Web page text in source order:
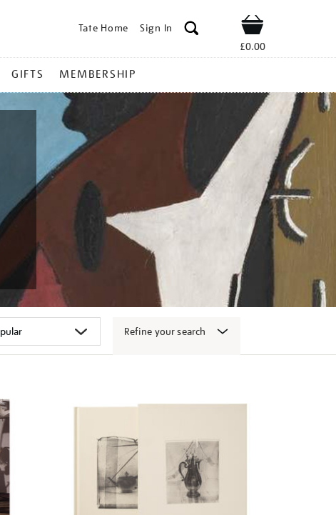
Tate Home Sign In Shop
£0.00
GIFTS MEMBERSHIP
Refine your search